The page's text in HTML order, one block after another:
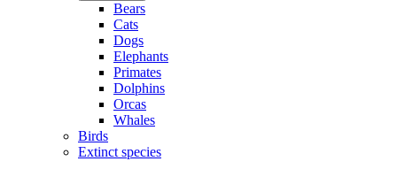
Bears
Cats
Dogs
Elephants
Primates
Dolphins
Orcas
Whales
Birds
Extinct species